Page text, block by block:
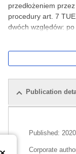
przedłożeniem
procedury art. 7
dwóch względów:
Publication
Published: 2020
Corporate